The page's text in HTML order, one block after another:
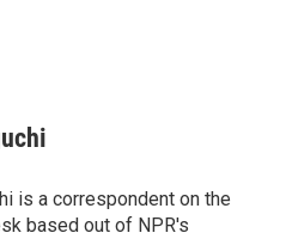
is a correspondent on the
based out of NPR's